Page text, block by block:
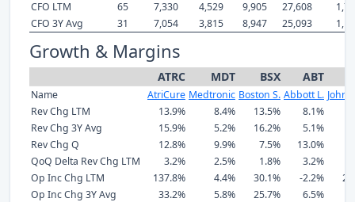
CFO LTM
65 7,330 4,529 9,905 27,608
CFO 3Y Avg
31 7,054 3,815 8,947 25,093
Growth & Margins
ATRC MDT BSX ABT
Name AtriCure Medtronic Boston S. Abbott L.
Rev Chg LTM
13.9% 8.4% 13.5% 8.1%
Rev Chg 3Y Avg
15.9% 5.2% 16.2% 5.1%
Rev Chg Q
12.8% 9.9% 7.5% 13.0%
QoQ Delta Rev Chg LTM
3.2% 2.5% 1.8% 3.2%
Op Inc Chg LTM
137.8% 4.4% 30.1% -2.2%
Op Inc Chg 3Y Avg
33.2% 5.8% 25.7% 6.5%